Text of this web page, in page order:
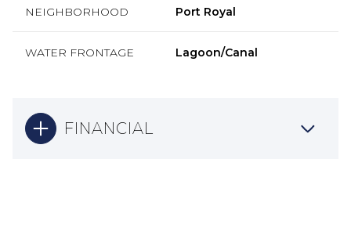
NEIGHBORHOOD Port Royal
WATER FRONTAGE Lagoon/Canal
FINANCIAL